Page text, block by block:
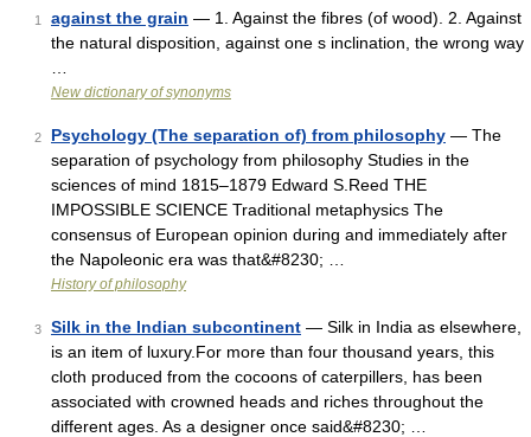
1 against the grain — 1. Against the fibres (of wood). 2. Against
the natural disposition, against one s inclination, the wrong way
New dictionary of synonyms
2 Psychology (The separation of) from philosophy — The
separation of psychology from philosophy Studies in the
sciences of mind 1815–1879 Edward S.Reed THE
IMPOSSIBLE SCIENCE Traditional metaphysics The
consensus of European opinion during and immediately after
the Napoleonic era was that&#8230; …
History of philosophy
3 Silk in the Indian subcontinent — Silk in India as elsewhere,
is an item of luxury.For more than four thousand years, this
cloth produced from the cocoons of caterpillers, has been
associated with crowned heads and riches throughout the
different ages. As a designer once said&#8230; …